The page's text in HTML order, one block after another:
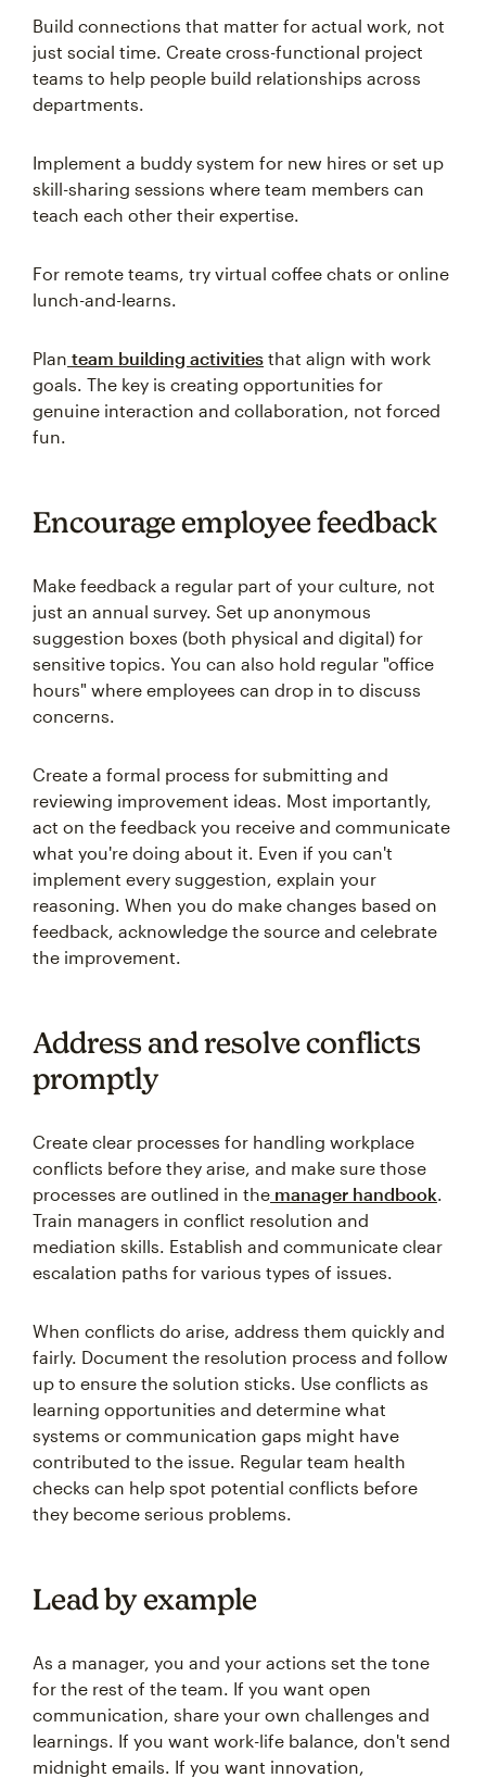
Build connections that matter for actual work, not
just social time. Create cross-functional project
teams to help people build relationships across
departments.
Implement a buddy system for new hires or set up
skill-sharing sessions where team members can
teach each other their expertise.
For remote teams, try virtual coffee chats or online
lunch-and-learns.
Plan team building activities that align with work
goals. The key is creating opportunities for
genuine interaction and collaboration, not forced
fun.
Encourage employee feedback
Make feedback a regular part of your culture, not
just an annual survey. Set up anonymous
suggestion boxes (both physical and digital) for
sensitive topics. You can also hold regular "office
hours" where employees can drop in to discuss
concerns.
Create a formal process for submitting and
reviewing improvement ideas. Most importantly,
act on the feedback you receive and communicate
what you're doing about it. Even if you can't
implement every suggestion, explain your
reasoning. When you do make changes based on
feedback, acknowledge the source and celebrate
the improvement.
Address and resolve conflicts
promptly
Create clear processes for handling workplace
conflicts before they arise, and make sure those
processes are outlined in the manager handbook.
Train managers in conflict resolution and
mediation skills. Establish and communicate clear
escalation paths for various types of issues.
When conflicts do arise, address them quickly and
fairly. Document the resolution process and follow
up to ensure the solution sticks. Use conflicts as
learning opportunities and determine what
systems or communication gaps might have
contributed to the issue. Regular team health
checks can help spot potential conflicts before
they become serious problems.
Lead by example
As a manager, you and your actions set the tone
for the rest of the team. If you want open
communication, share your own challenges and
learnings. If you want work-life balance, don't send
midnight emails. If you want innovation,